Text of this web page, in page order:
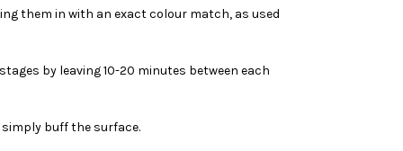
them in with an exact colour match, as used
by leaving 10-20 minutes between each
buff the surface.